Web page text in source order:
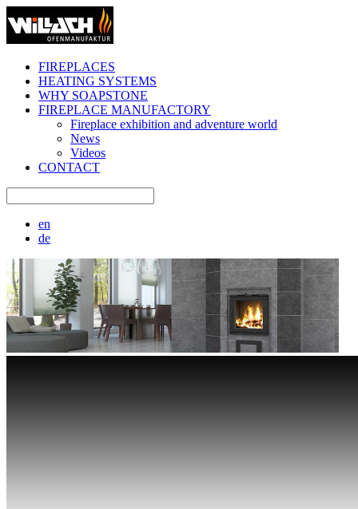
FIREPLACES
HEATING SYSTEMS
WHY SOAPSTONE
FIREPLACE MANUFACTORY
Fireplace exhibition and adventure world
News
Videos
CONTACT
en
de